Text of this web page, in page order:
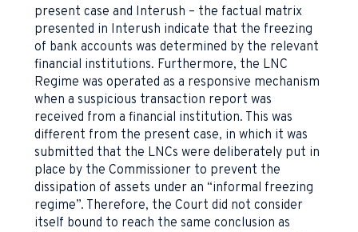
present case and Interush – the factual matrix
presented in Interush indicate that the freezing
of bank accounts was determined by the relevant
financial institutions. Furthermore, the LNC
Regime was operated as a responsive mechanism
when a suspicious transaction report was
received from a financial institution. This was
different from the present case, in which it was
submitted that the LNCs were deliberately put in
place by the Commissioner to prevent the
dissipation of assets under an “informal freezing
regime”. Therefore, the Court did not consider
itself bound to reach the same conclusion as